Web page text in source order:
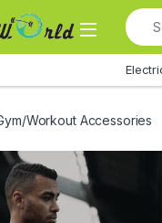
Workout Accessories